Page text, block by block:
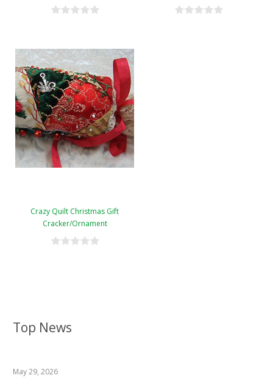
Top News
May 29, 2026
Crazy Quilt Christmas Gift
Cracker/Ornament